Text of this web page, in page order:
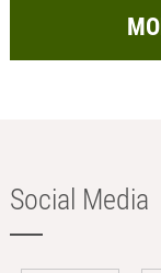
Social Media